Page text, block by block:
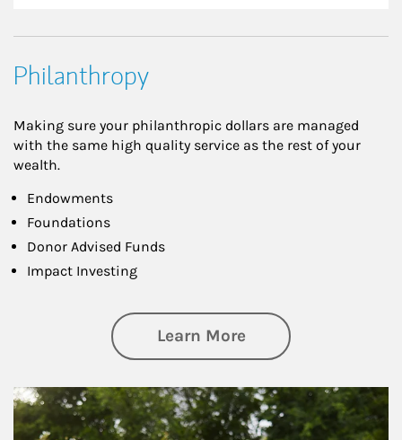
Philanthropy
Making sure your philanthropic dollars are managed
with the same high quality service as the rest of your
wealth.
Endowments
Foundations
Donor Advised Funds
Impact Investing
Learn Moreabout
Article Image